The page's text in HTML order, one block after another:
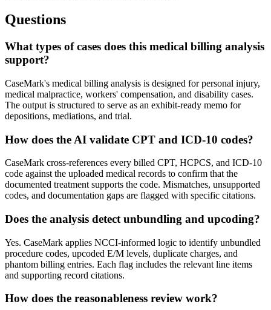
Questions
What types of cases does this medical billing analysis
support?
CaseMark's medical billing analysis is designed for personal injury,
medical malpractice, workers' compensation, and disability cases.
The output is structured to serve as an exhibit-ready memo for
depositions, mediations, and trial.
How does the AI validate CPT and ICD-10 codes?
CaseMark cross-references every billed CPT, HCPCS, and ICD-10
code against the uploaded medical records to confirm that the
documented treatment supports the code. Mismatches, unsupported
codes, and documentation gaps are flagged with specific citations.
Does the analysis detect unbundling and upcoding?
Yes. CaseMark applies NCCI-informed logic to identify unbundled
procedure codes, upcoded E/M levels, duplicate charges, and
phantom billing entries. Each flag includes the relevant line items
and supporting record citations.
How does the reasonableness review work?